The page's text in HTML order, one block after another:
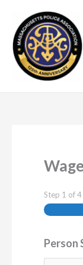
content
Step 1 of4
Person